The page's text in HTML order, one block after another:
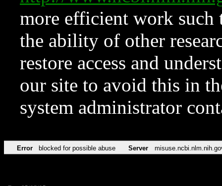
more efficient work such
the ability of other
restore access and
our site to avoid this in
system administrator
Error blocked for possible abuse Server